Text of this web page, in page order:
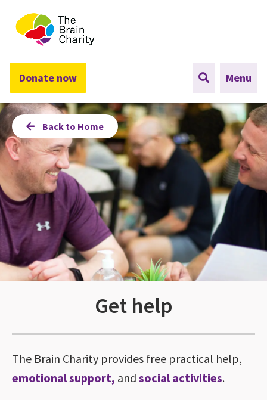
The Brain Charity
Donate now Menu
Back to Home
Get help
The Brain Charity provides free practical help,
emotional support, and social activities.